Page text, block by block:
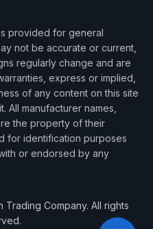
provided for general
not be accurate or current,
regularly change and are
express or implied,
of any content on this site
All manufacturer names,
the property of their
for identification purposes
or endorsed by any
Company. All rights